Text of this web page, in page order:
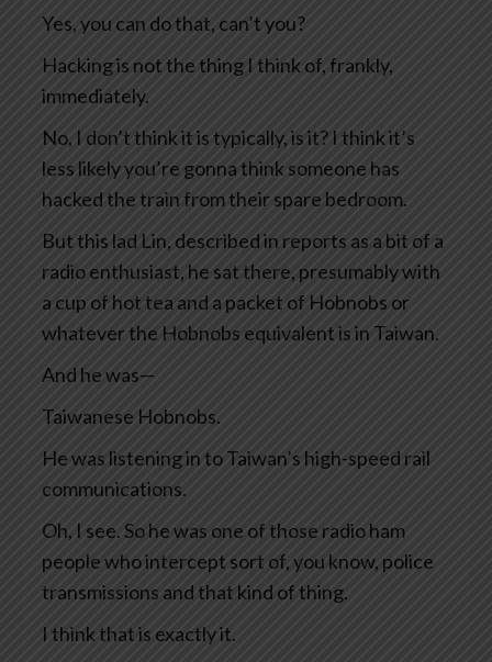
Yes, you can do that, can’t you?
Hacking is not the thing I think of, frankly,
immediately.
No, I don’t think it is typically, is it? I think it’s
less likely you’re gonna think someone has
hacked the train from their spare bedroom.
But this lad Lin, described in reports as a bit of a
radio enthusiast, he sat there, presumably with
a cup of hot tea and a packet of Hobnobs or
whatever the Hobnobs equivalent is in Taiwan.
And he was—
Taiwanese Hobnobs.
He was listening in to Taiwan’s high-speed rail
communications.
Oh, I see. So he was one of those radio ham
people who intercept sort of, you know, police
transmissions and that kind of thing.
I think that is exactly it.